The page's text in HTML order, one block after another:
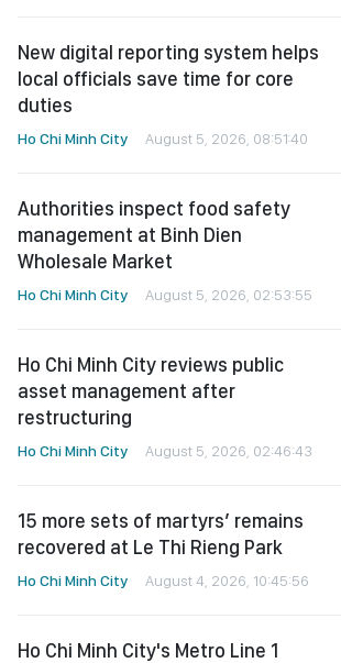
New digital reporting system helps
local officials save time for core
duties
Ho Chi Minh City August 5, 2026, 08:51:40
Authorities inspect food safety
management at Binh Dien
Wholesale Market
Ho Chi Minh City August 5, 2026, 02:53:55
Ho Chi Minh City reviews public
asset management after
restructuring
Ho Chi Minh City August 5, 2026, 02:46:43
15 more sets of martyrs’ remains
recovered at Le Thi Rieng Park
Ho Chi Minh City August 4, 2026, 10:45:56
Ho Chi Minh City's Metro Line 1